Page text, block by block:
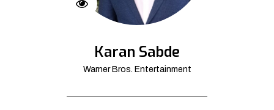
Karan Sabde
Warner Bros. Entertainment